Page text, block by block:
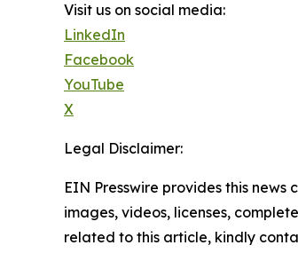
Visit us on social media:
LinkedIn
Facebook
YouTube
X
Legal Disclaimer:
EIN Presswire provides this
images, videos, licenses,
related to this article, kindly